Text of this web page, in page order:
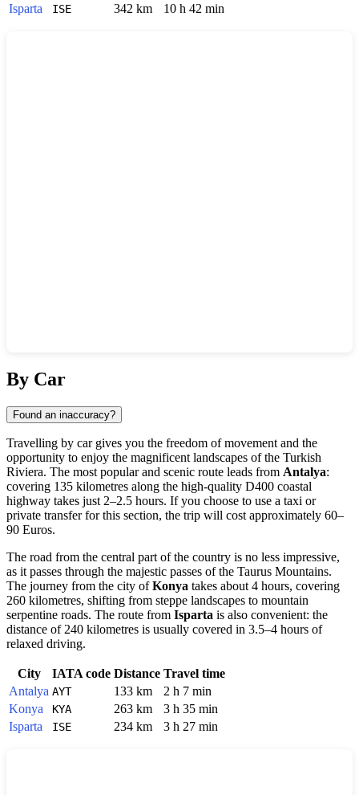
Isparta
ISE 342 km 10 h 42 min
By Car
Found an inaccuracy?
Travelling by car gives you the freedom of movement and the
opportunity to enjoy the magnificent landscapes of the Turkish
Riviera. The most popular and scenic route leads from Antalya:
covering 135 kilometres along the high-quality D400 coastal
highway takes just 2–2.5 hours. If you choose to use a taxi or
private transfer for this section, the trip will cost approximately 60–
90 Euros.
The road from the central part of the country is no less impressive,
as it passes through the majestic passes of the Taurus Mountains.
The journey from the city ofKonya takes about 4 hours, covering
260 kilometres, shifting from steppe landscapes to mountain
serpentine roads. The route from Isparta is also convenient: the
distance of 240 kilometres is usually covered in 3.5–4 hours of
relaxed driving.
City IATA code Distance Travel time
Antalya AYT 133 km
2 h 7 min
Konya
KYA 263 km
3 h 35 min
Isparta
ISE 234 km 3 h 27 min